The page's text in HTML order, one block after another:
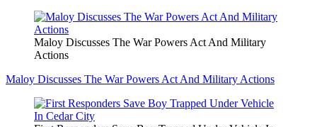
Maloy Discusses The War Powers Act And Military
Actions
Maloy Discusses The War Powers Act And Military Actions